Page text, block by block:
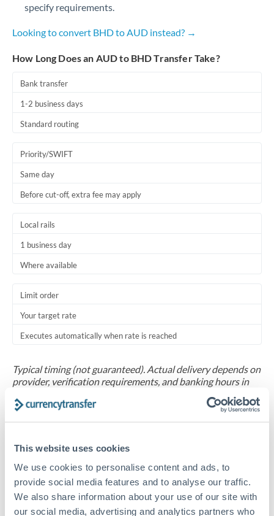
This website uses cookies
We use cookies to personalise content and ads, to
provide social media features and to analyse our traffic.
We also share information about your use of our site with
our social media, advertising and analytics partners who
specify requirements.
Looking to convert BHD to AUD instead? →
How Long Does an AUD to BHD Transfer Take?
Bank transfer
1-2 business days
Standard routing
Priority/SWIFT
Same day
Before cut-off, extra fee may apply
Local rails
1 business day
Where available
Limit order
Your target rate
Executes automatically when rate is reached
Typical timing (not guaranteed). Actual delivery depends on
provider, verification requirements, and banking hours in
University tuition fee payments